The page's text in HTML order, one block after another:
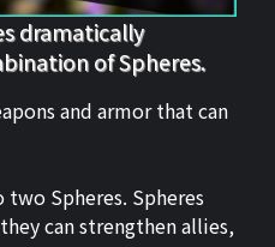
dramatically
of Spheres.
and armor that can
Spheres. Spheres
can strengthen allies,